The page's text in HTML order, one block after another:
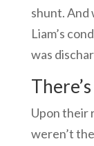
shunt. And
Liam’s
was
Upon their
weren’t